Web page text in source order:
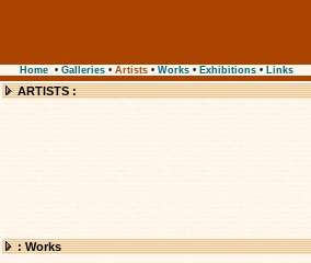
Home • Galleries • Artists • Works • Exhibitions • Links
ARTISTS :
: Works